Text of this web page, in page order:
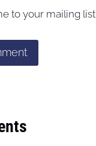
to your mailing list